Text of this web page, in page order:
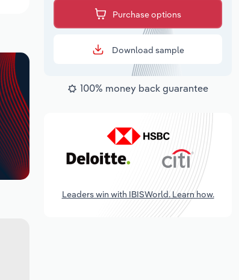
Purchase options
Download sample
100% money back guarantee
Leaders win with IBISWorld. Learn how.